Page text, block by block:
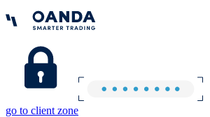
go to client zone